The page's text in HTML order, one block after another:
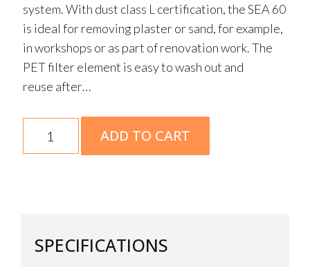
system. With dust class L certification, the SEA 60
is ideal for removing plaster or sand, for example,
in workshops or as part of renovation work. The
PET filter element is easy to wash out and
reuse after…
ADD TO CART
SPECIFICATIONS